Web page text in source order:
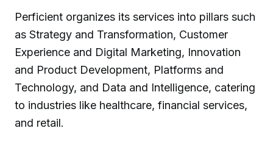
Perficient organizes its services into pillars such
as Strategy and Transformation, Customer
Experience and Digital Marketing, Innovation
and Product Development, Platforms and
Technology, and Data and Intelligence, catering
to industries like healthcare, financial services,
and retail.